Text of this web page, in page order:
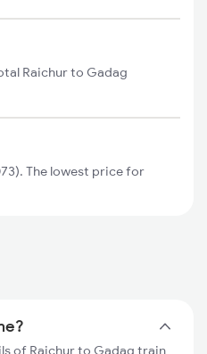
Raichur to Gadag
The lowest price for
of Raichur to Gadag train